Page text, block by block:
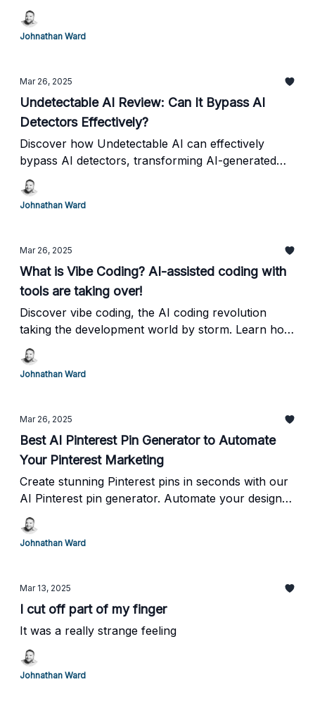
savory, find the perfect keto-friendly snack options
for everyone. Stay low carb and stick to your keto
diet.
Johnathan Ward
Mar 26, 2025
Undetectable AI Review: Can It Bypass AI
Detectors Effectively?
Discover how Undetectable AI can effectively
bypass AI detectors, transforming AI-generated
content into human-like writing for seamless
integration.
Johnathan Ward
Mar 26, 2025
What is Vibe Coding? AI-assisted coding with
tools are taking over!
Discover vibe coding, the AI coding revolution
taking the development world by storm. Learn how
tools enhance productivity and why they’re taking
over in 2025!
Johnathan Ward
Mar 26, 2025
Best AI Pinterest Pin Generator to Automate
Your Pinterest Marketing
Create stunning Pinterest pins in seconds with our
AI Pinterest pin generator. Automate your design
process and boost your Pinterest marketing
strategy. Try this Pinterest pin maker today!
Johnathan Ward
Mar 13, 2025
I cut off part of my finger
It was a really strange feeling
Johnathan Ward